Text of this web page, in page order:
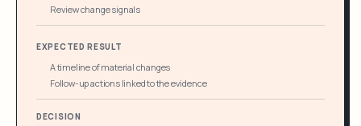
Review change signals
EXPECTED RESULT
A timeline of material changes
Follow-up actions linked to the evidence
DECISION